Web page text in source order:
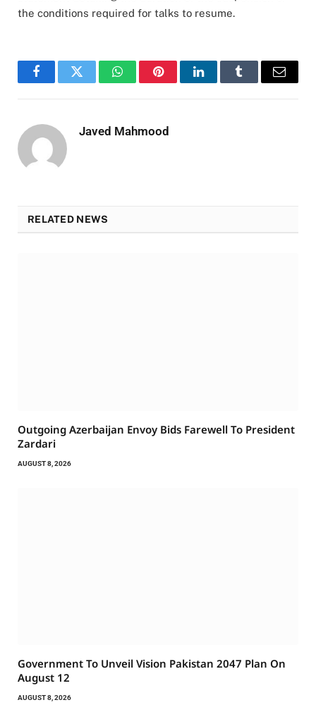
the conditions required for talks to resume.
FacebookTwitter WhatsAppPinterestLinkedInTumblr Email
Javed Mahmood
RELATED NEWS
Outgoing Azerbaijan Envoy Bids Farewell To President
Zardari
AUGUST 8, 2026
Government To Unveil Vision Pakistan 2047 Plan On
August 12
AUGUST 8, 2026